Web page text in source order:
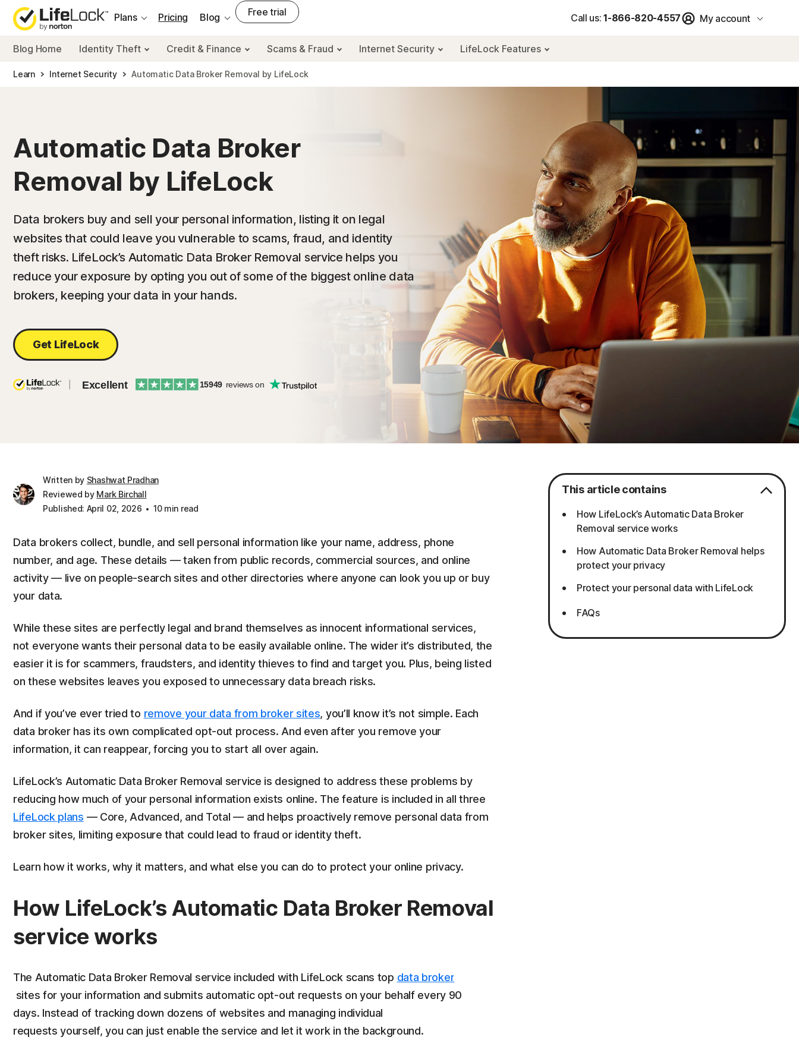
Plans
Pricing Blog Free trial Call us: 1-866-820-4557 My account
Blog Home Identity Theft Credit & Finance Scams & Fraud Internet Security LifeLock Features
Learn Internet Security Automatic Data Broker Removal by LifeLock
Automatic Data Broker
Removal by LifeLock
Data brokers buy and sell your personal information, listing it on legal
websites that could leave you vulnerable to scams, fraud, and identity
theft risks. LifeLock’s Automatic Data Broker Removal service helps you
reduce your exposure by opting you out of some of the biggest online data
brokers, keeping your data in your hands.
Get LifeLock
Excellent 15949 reviews on
Written by Shashwat Pradhan
Reviewed by Mark Birchall
Published: April 02, 2026
10 min read
Data brokers collect, bundle, and sell personal information like your name, address, phone
number, and age. These details — taken from public records, commercial sources, and online
activity — live on people-search sites and other directories where anyone can look you up or buy
your data.
While these sites are perfectly legal and brand themselves as innocent informational services,
not everyone wants their personal data to be easily available online. The wider it’s distributed, the
easier it is for scammers, fraudsters, and identity thieves to find and target you. Plus, being listed
on these websites leaves you exposed to unnecessary data breach risks.
And if you’ve ever tried to remove your data from broker sites, you’ll know it’s not simple. Each
data broker has its own complicated opt-out process. And even after you remove your
information, it can reappear, forcing you to start all over again.
LifeLock’s Automatic Data Broker Removal service is designed to address these problems by
reducing how much of your personal information exists online. The feature is included in all three
LifeLock plans — Core, Advanced, and Total — and helps proactively remove personal data from
broker sites, limiting exposure that could lead to fraud or identity theft.
Learn how it works, why it matters, and what else you can do to protect your online privacy.
How LifeLock’s Automatic Data Broker Removal
service works
The Automatic Data Broker Removal service included with LifeLock scans top data broker
sites for your information and submits automatic opt-out requests on your behalf every 90
days. Instead of tracking down dozens of websites and managing individual
requests yourself, you can just enable the service and let it work in the background.
This article contains
How LifeLock’s Automatic Data Broker
Removal service works
How Automatic Data Broker Removal helps
protect your privacy
Protect your personal data with LifeLock
FAQs